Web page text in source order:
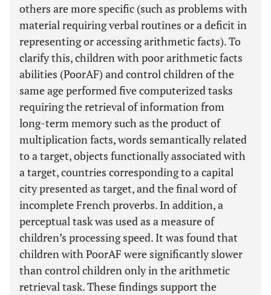
others are more specific (such as problems with
material requiring verbal routines or a deficit in
representing or accessing arithmetic facts). To
clarify this, children with poor arithmetic facts
abilities (PoorAF) and control children of the
same age performed five computerized tasks
requiring the retrieval of information from
long-term memory such as the product of
multiplication facts, words semantically related
to a target, objects functionally associated with
a target, countries corresponding to a capital
city presented as target, and the final word of
incomplete French proverbs. In addition, a
perceptual task was used as a measure of
children’s processing speed. It was found that
children with PoorAF were significantly slower
than control children only in the arithmetic
retrieval task. These findings support the